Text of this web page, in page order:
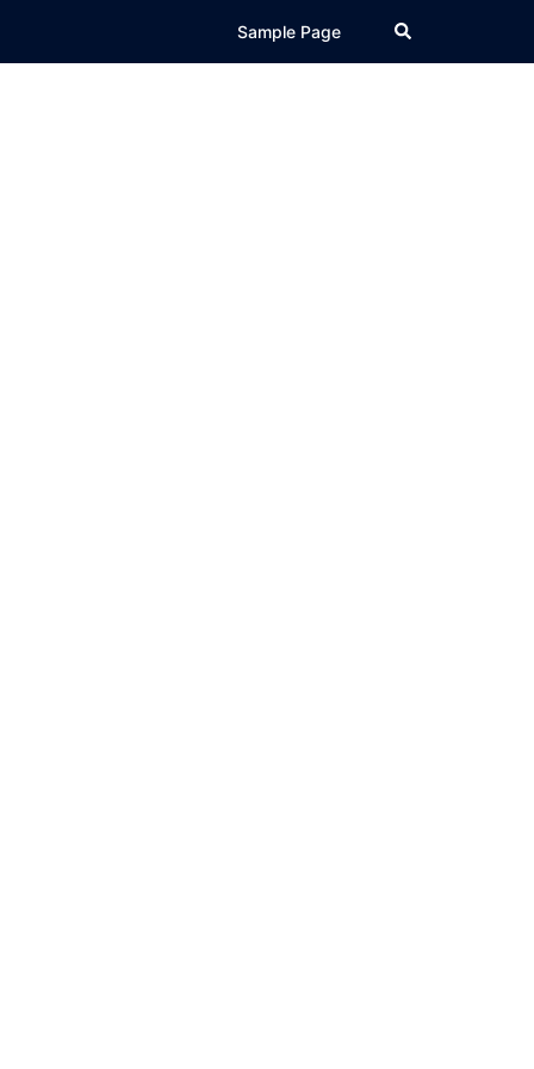
Sample Page Search